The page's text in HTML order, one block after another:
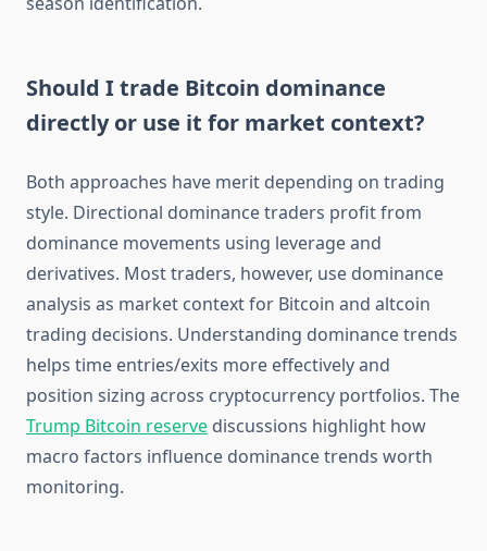
Should I trade Bitcoin dominance
directly or use it for market context?
Both approaches have merit depending on trading
style. Directional dominance traders profit from
dominance movements using leverage and
derivatives. Most traders, however, use dominance
analysis as market context for Bitcoin and altcoin
trading decisions. Understanding dominance trends
helps time entries/exits more effectively and
position sizing across cryptocurrency portfolios. The
Trump Bitcoin reserve discussions highlight how
macro factors influence dominance trends worth
monitoring.